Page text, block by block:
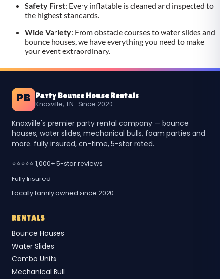
Safety First: Every inflatable is cleaned and inspected to
the highest standards.
Wide Variety: From obstacle courses to water slides and
bounce houses, we have everything you need to make
your event extraordinary.
PB Party Bounce House Rentals
Knoxville, TN · Since 2020
Knoxville's premier party rental company — bounce
houses, water slides, mechanical bulls, foam parties and
more. fully insured, on-time, 5-star rated.
⭐⭐⭐⭐⭐ 1,000+ 5-star reviews
Fully Insured
Locally family owned since 2020
RENTALS
Bounce Houses
Water Slides
Combo Units
Mechanical Bull